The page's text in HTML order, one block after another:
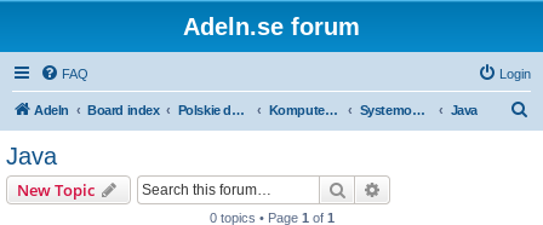
Adeln.se forum
FAQ Login
Adeln Board index Polskie dyskusje Komputery i IT Systemowyrozwój Java
Java
New Topic Search
0 topics • Page 1 of 1